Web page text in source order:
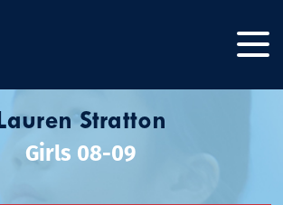
Lauren Stratton
Girls 08-09